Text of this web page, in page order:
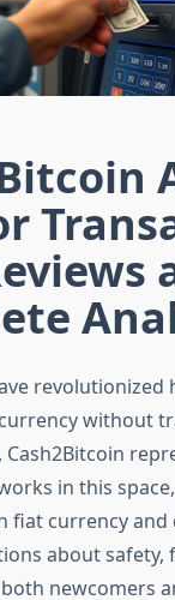
revolutionized
without
in this
fiat currency and
about safety,
newcomers